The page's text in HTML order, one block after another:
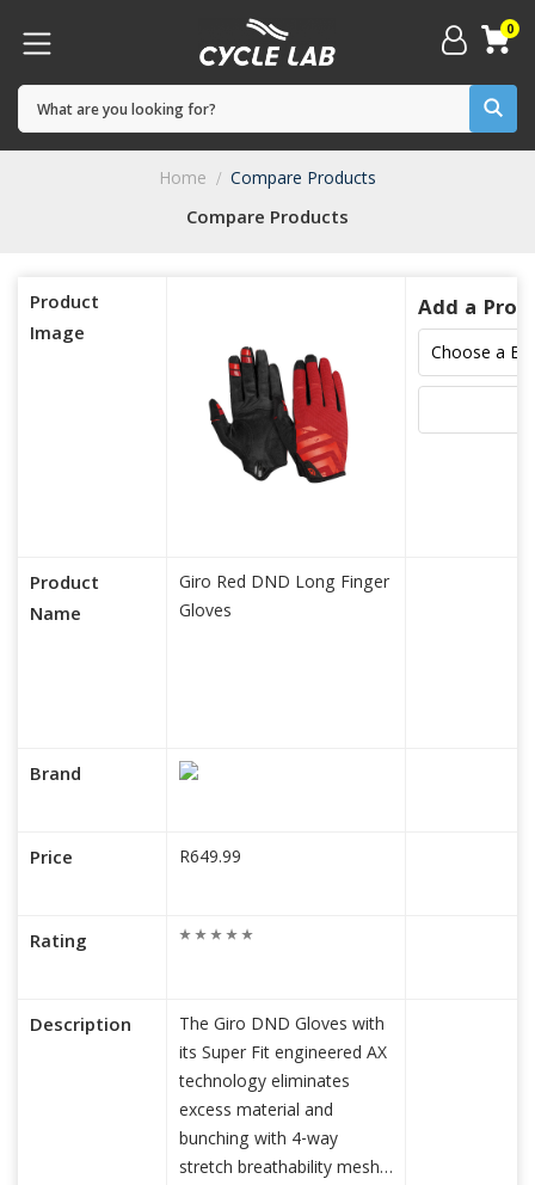
0
Compare Products
Home Compare Products
Product
Image
Product
Name
Brand
Price
Rating
Description
Giro Red DND Long Finger
Gloves
R649.99
The Giro DND Gloves with
its Super Fit engineered AX
technology eliminates
excess material and
bunching with 4-way
stretch breathability mesh
Add a